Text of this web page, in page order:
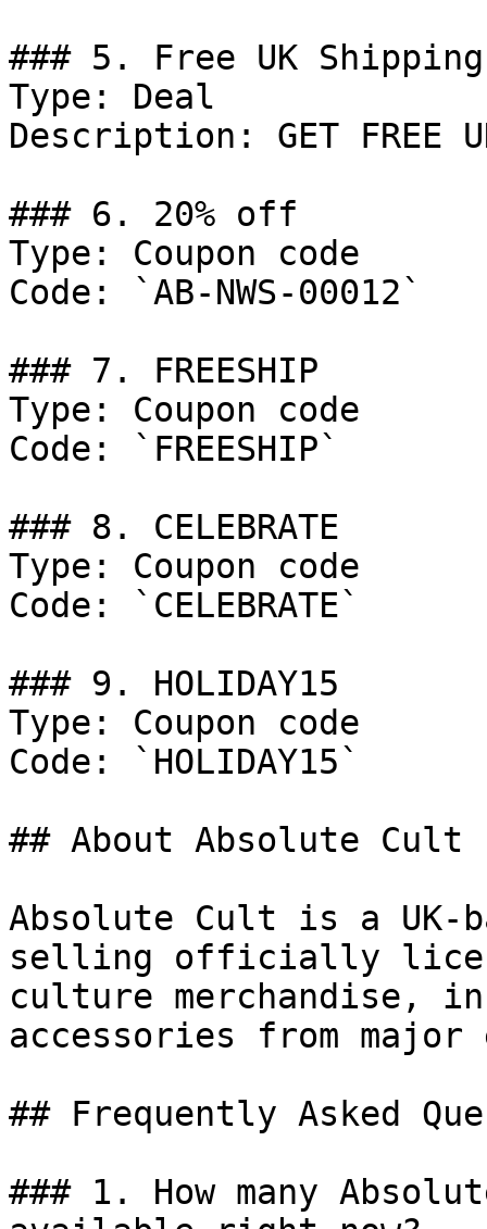
### 5. Free UK Shipping
Type: Deal
Description: GET FREE
### 6. 20% off
Type: Coupon code
Code: `AB-NWS-00012`
### 7. FREESHIP
Type: Coupon code
Code: `FREESHIP`
### 8. CELEBRATE
Type: Coupon code
Code: `CELEBRATE`
### 9. HOLIDAY15
Type: Coupon code
Code: `HOLIDAY15`
## About Absolute Cult
Absolute Cult is a UK-
selling officially
culture merchandise,
accessories from
## Frequently Asked
### 1. How many